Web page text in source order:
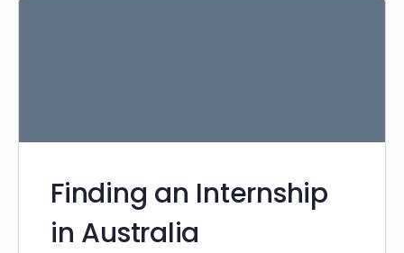
Finding an Internship
in Australia